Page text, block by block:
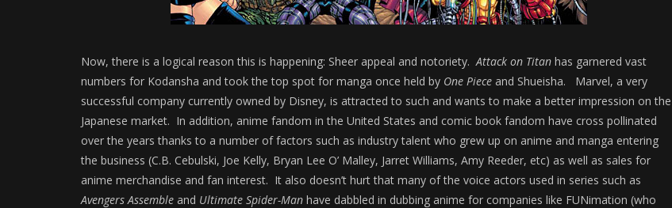
Now, there is a logical reason this is happening: Sheer appeal and notoriety.Attack on Titan has garnered vast
numbers for Kodansha and took the top spot for manga once held by One Piece and Shueisha. Marvel, a very
successful company currently owned by Disney, is attracted to such and wants to make a better impression on the
Japanese market. In addition, anime fandom in the United States and comic book fandom have cross pollinated
over the years thanks to a number of factors such as industry talent who grew up on anime and manga entering
the business (C.B. Cebulski, Joe Kelly, Bryan Lee O’ Malley, Jarret Williams, Amy Reeder, etc) as well as sales for
anime merchandise and fan interest. It also doesn’t hurt that many of the voice actors used in series such as
Avengers Assemble and Ultimate Spider-Man have dabbled in dubbing anime for companies like FUNimation (who